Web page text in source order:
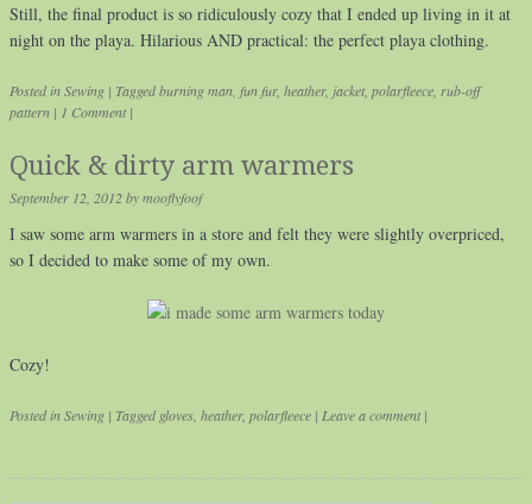
Still, the final product is so ridiculously cozy that I ended up living in it at
night on the playa. Hilarious AND practical: the perfect playa clothing.
Posted inSewing | Taggedburning man fun fur, heather, jacket polarfleece rub-off
pattern | 1 Comment |
Quick & dirty arm warmers
September 12, 2012bymooflyfoof
I saw some arm warmers in a store and felt they were slightly overpriced,
so I decided to make some of my own.
Cozy!
Posted inSewing | Taggedgloves heather, polarfleece | Leave a comment |
Post navigation